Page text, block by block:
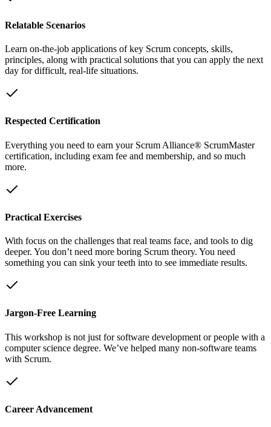
Relatable Scenarios
Learn on-the-job applications of key Scrum concepts, skills,
principles, along with practical solutions that you can apply the next
day for difficult, real-life situations.
Respected Certification
Everything you need to earn your Scrum Alliance® ScrumMaster
certification, including exam fee and membership, and so much
more.
Practical Exercises
With focus on the challenges that real teams face, and tools to dig
deeper. You don’t need more boring Scrum theory. You need
something you can sink your teeth into to see immediate results.
Jargon-Free Learning
This workshop is not just for software development or people with a
computer science degree. We’ve helped many non-software teams
with Scrum.
Career Advancement